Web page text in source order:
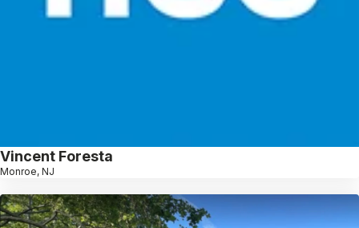
Vincent Foresta
Monroe, NJ